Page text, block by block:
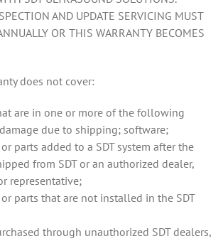
AND UPDATE SERVICING MUST
OR THIS WARRANTY BECOMES
does not cover:
are in one or more of the following
due to shipping; software;
parts added to a SDT system after the
from SDT or an authorized dealer,
representative;
or parts that are not installed in the SDT
through unauthorized SDT dealers,